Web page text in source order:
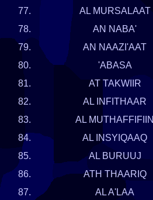
77.
AL MURSALAAT
78.
AN NABA'
79.
AN NAAZI'AAT
80.
'ABASA
81.
AT TAKWIIR
82.
AL INFITHAAR
83.
AL MUTHAFFIFIIN
84.
AL INSYIQAAQ
85.
AL BURUUJ
86.
ATH THAARIQ
87.
AL A'LAA